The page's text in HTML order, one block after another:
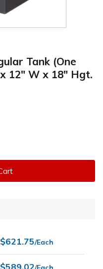
Tank (One
12" W x 18" Hgt.
$621.75/Each
$589.02